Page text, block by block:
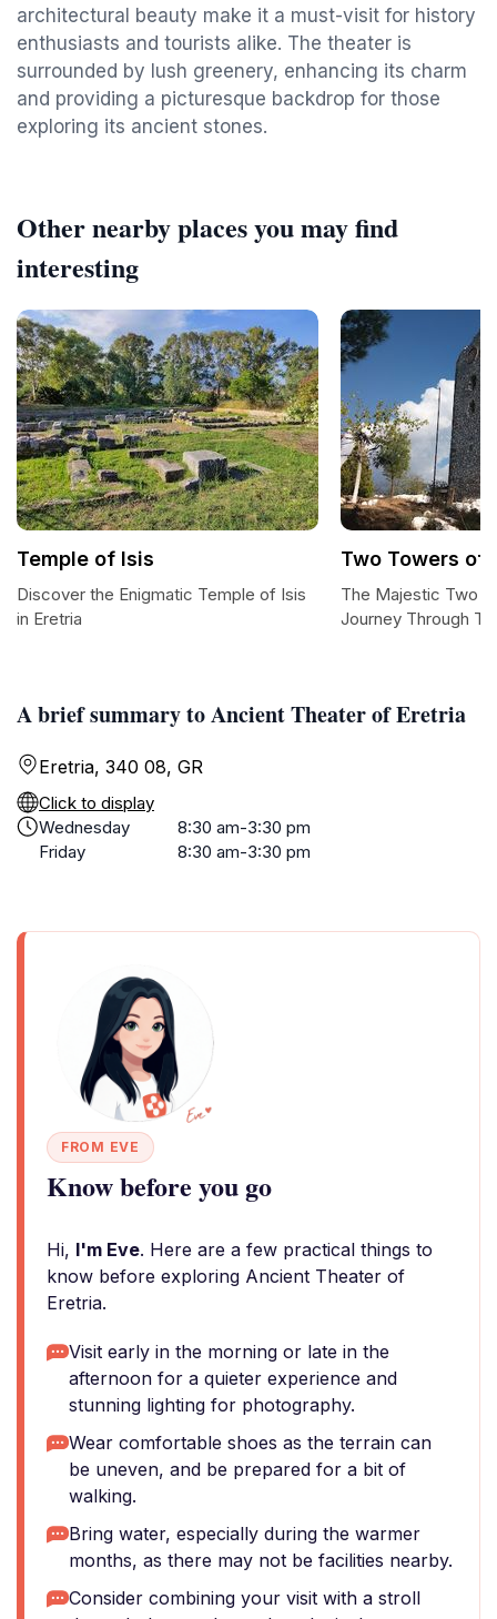
architectural beauty make it a must-visit for history
enthusiasts and tourists alike. The theater is
surrounded by lush greenery, enhancing its charm
and providing a picturesque backdrop for those
exploring its ancient stones.
A brief summary to Ancient Theater of Eretria
Eretria, 340 08, GR
Click to display
Wednesday
8:30 am-3:30 pm
Friday
8:30 am-3:30 pm
FROM EVE
Know before you go
Hi, I'm Eve. Here are a few practical things to
know before exploring Ancient Theater of
Eretria.
Visit early in the morning or late in the
afternoon for a quieter experience and
stunning lighting for photography.
Wear comfortable shoes as the terrain can
be uneven, and be prepared for a bit of
walking.
Bring water, especially during the warmer
months, as there may not be facilities nearby.
Consider combining your visit with a stroll
Other nearby places you may find
interesting
Temple of Isis
Discover the Enigmatic Temple of Isis
in Eretria
Two Towers of
The Majestic Two
Journey Through